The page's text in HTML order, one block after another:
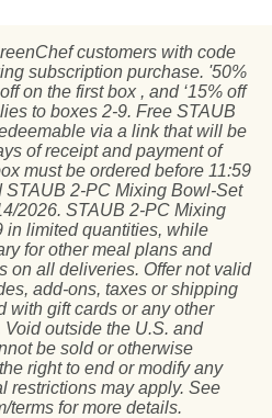
customers with code
subscription purchase. '50%
on the first box , and ‘15% off
to boxes 2-9. Free STAUB
via a link that will be
of receipt and payment of
must be ordered before 11:59
STAUB 2-PC Mixing Bowl-Set
2026. STAUB 2-PC Mixing
in limited quantities, while
for other meal plans and
on all deliveries. Offer not valid
add-ons, taxes or shipping
with gift cards or any other
outside the U.S. and
be sold or otherwise
right to end or modify any
restrictions may apply. See
terms for more details.